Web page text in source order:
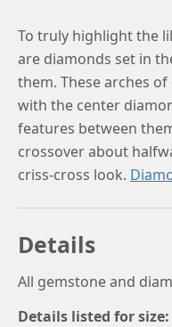
To truly highlight the
are diamonds set in
them. These arches
with the center
features between
crossover about
criss-cross look.
Details
All gemstone and
Details listed for size: